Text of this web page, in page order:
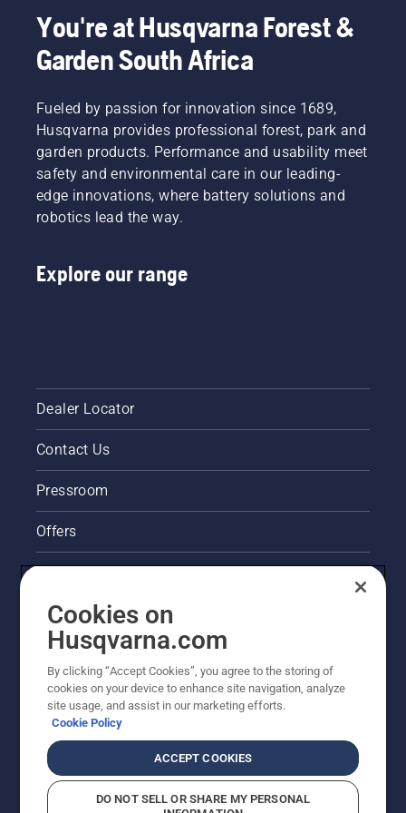
You're at Husqvarna Forest &
Garden South Africa
Fueled by passion for innovation since 1689,
Husqvarna provides professional forest, park and
garden products. Performance and usability meet
safety and environmental care in our leading-
edge innovations, where battery solutions and
robotics lead the way.
Explore our range
Dealer Locator
Contact Us
Pressroom
Offers
Husqvarna's take on sustainability
Cookies on
Husqvarna.com
By clicking “Accept Cookies”, you agree to the storing of
cookies on your device to enhance site navigation, analyze
site usage, and assist in our marketing efforts.
Cookie Policy
ACCEPT COOKIES
DO NOT SELL OR SHARE MY PERSONAL